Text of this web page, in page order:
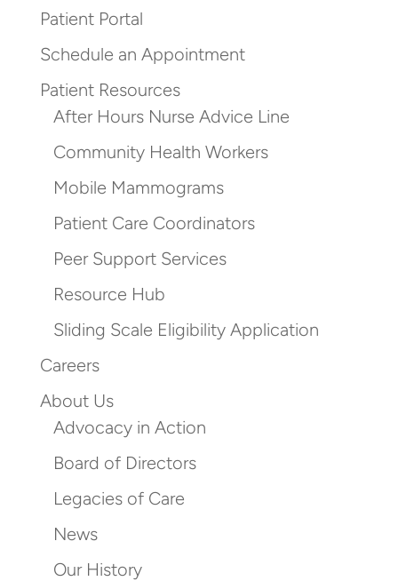
Patient Portal
Schedule an Appointment
Patient Resources
After Hours Nurse Advice Line
Community Health Workers
Mobile Mammograms
Patient Care Coordinators
Peer Support Services
Resource Hub
Sliding Scale Eligibility Application
Careers
About Us
Advocacy in Action
Board of Directors
Legacies of Care
News
Our History